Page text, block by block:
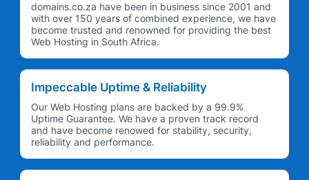
domains.co.za have been in business since 2001 and
with over 150 years of combined experience, we have
become trusted and renowned for providing the best
Web Hosting in South Africa.
Impeccable Uptime & Reliability
Our Web Hosting plans are backed by a 99.9%
Uptime Guarantee. We have a proven track record
and have become renowed for stability, security,
reliability and performance.